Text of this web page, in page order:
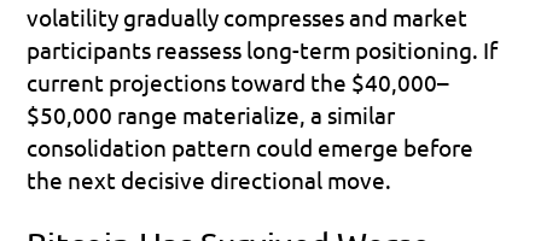
volatility gradually compresses and market
participants reassess long-term positioning. If
current projections toward the $40,000–
$50,000 range materialize, a similar
consolidation pattern could emerge before
the next decisive directional move.